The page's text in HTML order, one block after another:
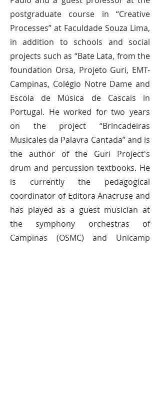
postgraduate course in “Creative
Processes” at Faculdade Souza Lima,
in addition to schools and social
projects such as “Bate Lata, from the
foundation Orsa, Projeto Guri, EMT-
Campinas, Colégio Notre Dame and
Escola de Música de Cascais in
Portugal. He worked for two years
on the project “Brincadeiras
Musicales da Palavra Cantada” and is
the author of the Guri Project's
drum and percussion textbooks. He
is currently the pedagogical
coordinator of Editora Anacruse and
has played as a guest musician at
the symphony orchestras of
Campinas (OSMC) and Unicamp